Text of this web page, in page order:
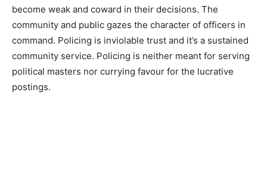
become weak and coward in their decisions. The
community and public gazes the character of officers in
command. Policing is inviolable trust and it’s a sustained
community service. Policing is neither meant for serving
political masters nor currying favour for the lucrative
postings.